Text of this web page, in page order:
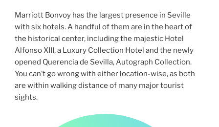
Marriott Bonvoy has the largest presence in Seville
with six hotels. A handful of them are in the heart of
the historical center, including the majestic Hotel
Alfonso XIII, a Luxury Collection Hotel and the newly
opened Querencia de Sevilla, Autograph Collection.
You can’t go wrong with either location-wise, as both
are within walking distance of many major tourist
sights.